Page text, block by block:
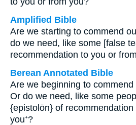
Amplified Bible
Are we starting to commend
do we need, like some [false
recommendation to you or
Berean Annotated Bible
Are we beginning to
Or do we need, like some
{epistolōn} of recommendation
you⁺?